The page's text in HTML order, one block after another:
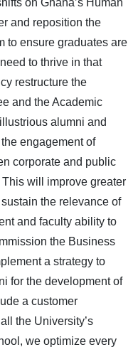
on Ghana’s Human
and reposition the
to ensure graduates are
to thrive in that
restructure the
and the Academic
alumni and
engagement of
corporate and public
will improve greater
the relevance of
and faculty ability to
the Business
a strategy to
for the development of
a customer
the University’s
we optimize every